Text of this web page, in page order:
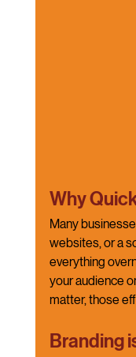
Why
Many
websites, or a
everything
your audience
matter, those
Branding